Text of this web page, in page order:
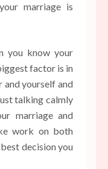
marriage is
you know your
factor is in
and yourself and
talking calmly
marriage and
work on both
decision you